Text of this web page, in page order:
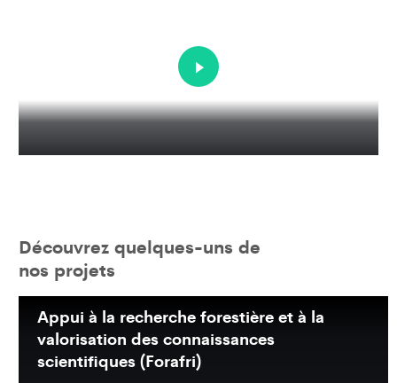
Découvrez quelques-uns de
nos projets
Appui à la recherche forestière et à la
valorisation des connaissances
scientifiques (Forafri)